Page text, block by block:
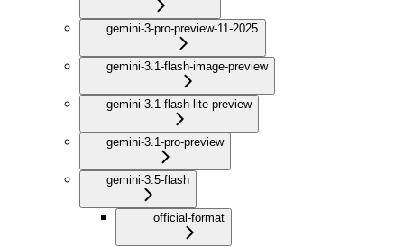
gemini-3-pro-preview-11-2025
gemini-3.1-flash-image-preview
gemini-3.1-flash-lite-preview
gemini-3.1-pro-preview
gemini-3.5-flash
official-format